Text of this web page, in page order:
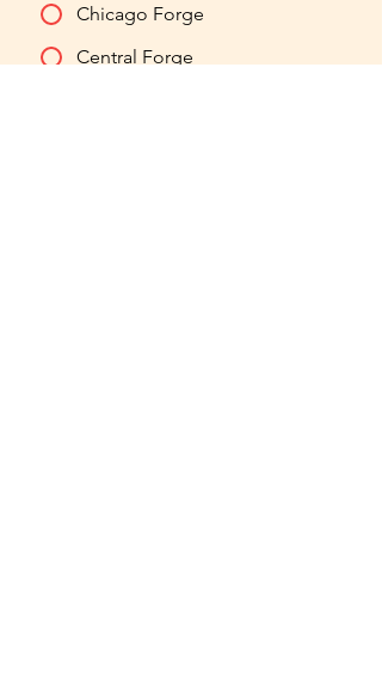
Chicago Forge
Central Forge